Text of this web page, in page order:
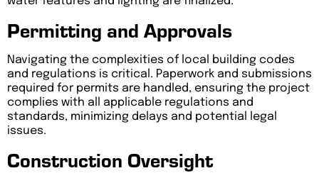
Permitting and Approvals
Navigating the complexities of local building codes
and regulations is critical. Paperwork and submissions
required for permits are handled, ensuring the project
complies with all applicable regulations and
standards, minimizing delays and potential legal
issues.
Construction Oversight